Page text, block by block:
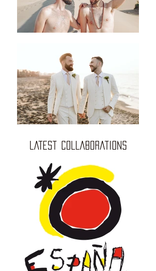
LATEST COLLABORATIONS